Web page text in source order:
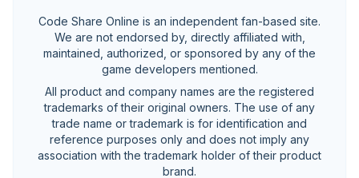
Code Share Online is an independent fan-based site.
We are not endorsed by, directly affiliated with,
maintained, authorized, or sponsored by any of the
game developers mentioned.
All product and company names are the registered
trademarks of their original owners. The use of any
trade name or trademark is for identification and
reference purposes only and does not imply any
association with the trademark holder of their product
brand.